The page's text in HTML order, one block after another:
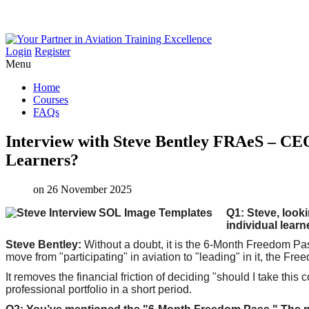
Login Register
Menu
Home
Courses
FAQs
Interview with Steve Bentley FRAeS –
Learners?
on 26 November 2025
Q1: Steve,
individual
Steve Bentley: Without a doubt, it is the 6-Month Freedom
move from "participating" in aviation to "leading" in it, the
It removes the financial friction of deciding "should I take this
professional portfolio in a short period.